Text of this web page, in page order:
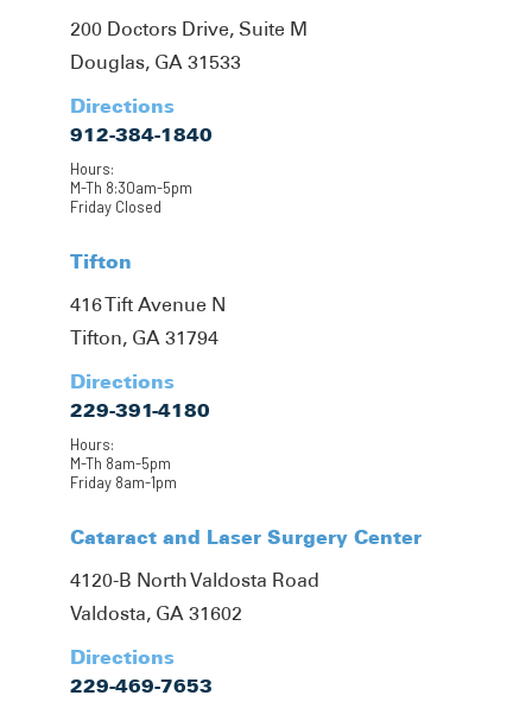
200 Doctors Drive, Suite M
Douglas, GA 31533
Directions
912-384-1840
Hours:
M-Th 8:30am-5pm
Friday Closed
Tifton
416 Tift Avenue N
Tifton, GA 31794
Directions
229-391-4180
Hours:
M-Th 8am-5pm
Friday 8am-1pm
Cataract and Laser Surgery Center
4120-B North Valdosta Road
Valdosta, GA 31602
Directions
229-469-7653